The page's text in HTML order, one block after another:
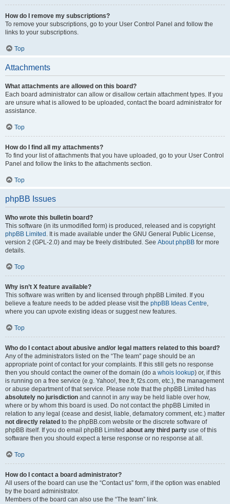
How do I remove my subscriptions?
To remove your subscriptions, go to your User Control Panel and follow the
links to your subscriptions.
Top
Attachments
What attachments are allowed on this board?
Each board administrator can allow or disallow certain attachment types. If you
are unsure what is allowed to be uploaded, contact the board administrator for
assistance.
Top
How do I find all my attachments?
To find your list of attachments that you have uploaded, go to your User Control
Panel and follow the links to the attachments section.
Top
phpBB Issues
Who wrote this bulletin board?
This software (in its unmodified form) is produced, released and is copyright
phpBB Limited . It is made available under the GNU General Public License,
version 2 (GPL-2.0) and may be freely distributed. See About phpBB for more
details.
Top
Why isn’t X feature available?
This software was written by and licensed through phpBB Limited. If you
believe a feature needs to be added please visit the phpBB Ideas Centre,
where you can upvote existing ideas or suggest new features.
Top
Who do I contact about abusive and/or legal matters related to this board?
Any of the administrators listed on the “The team” page should be an
appropriate point of contact for your complaints. If this still gets no response
then you should contact the owner of the domain (do a whois lookup) or, if this
is running on a free service (e.g. Yahoo!, free.fr, f2s.com, etc.), the management
or abuse department of that service. Please note that the phpBB Limited has
absolutely no jurisdiction and cannot in any way be held liable over how,
where or by whom this board is used. Do not contact the phpBB Limited in
relation to any legal (cease and desist, liable, defamatory comment, etc.) matter
not directly related to the phpBB.com website or the discrete software of
phpBB itself. If you do email phpBB Limited about any third party use of this
software then you should expect a terse response or no response at all.
Top
How do I contact a board administrator?
All users of the board can use the “Contact us” form, if the option was enabled
by the board administrator.
Members of the board can also use the “The team” link.